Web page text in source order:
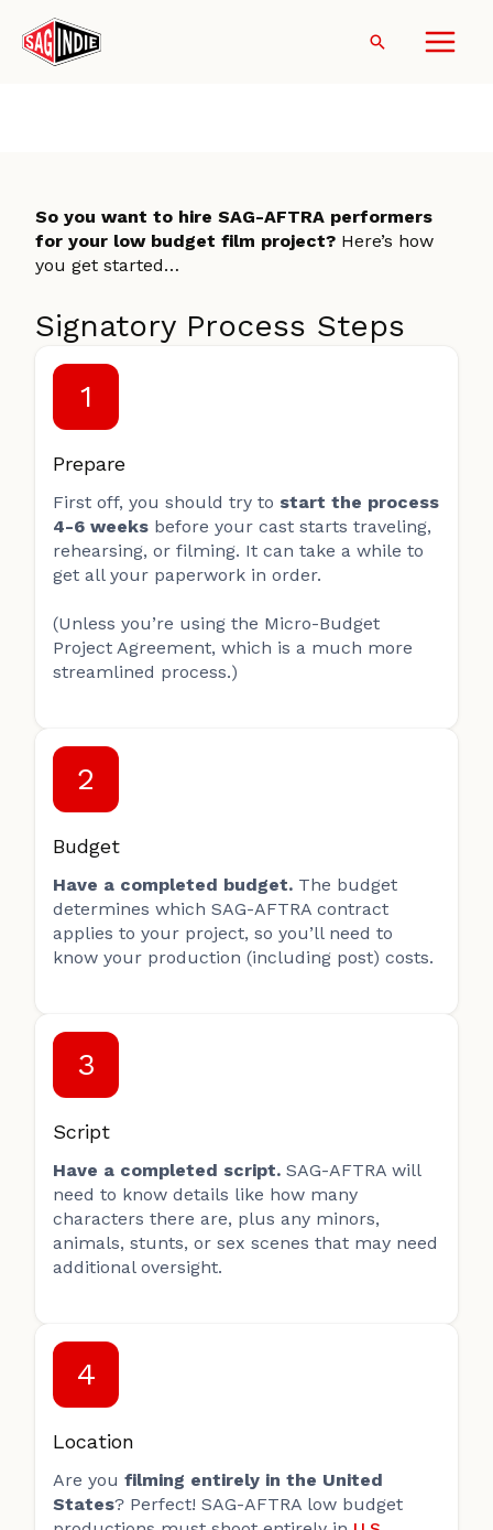
content
Search
So you want to hire SAG-AFTRA performers
for your low budget film project? Here’s how
you get started…
Signatory Process Steps
1
Prepare
First off, you should try to start the process
4-6 weeks before your cast starts traveling,
rehearsing, or filming. It can take a while to
get all your paperwork in order.
(Unless you’re using the Micro-Budget
Project Agreement, which is a much more
streamlined process.)
2
Budget
Have a completed budget. The budget
determines which SAG-AFTRA contract
applies to your project, so you’ll need to
know your production (including post) costs.
3
Script
Have a completed script. SAG-AFTRA will
need to know details like how many
characters there are, plus any minors,
animals, stunts, or sex scenes that may need
additional oversight.
4
Location
Are you filming entirely in the United
States? Perfect! SAG-AFTRA low budget